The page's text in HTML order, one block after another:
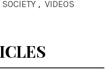
, VIDEOS